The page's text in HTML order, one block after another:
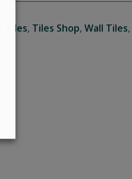
Tiles, Tiles Shop, Wall Tiles,